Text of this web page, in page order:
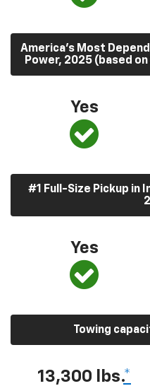
America’s Most
Power, 2025 (based
Yes
#1 Full-Size Pickup in
Yes
Towing
13,300 lbs.*